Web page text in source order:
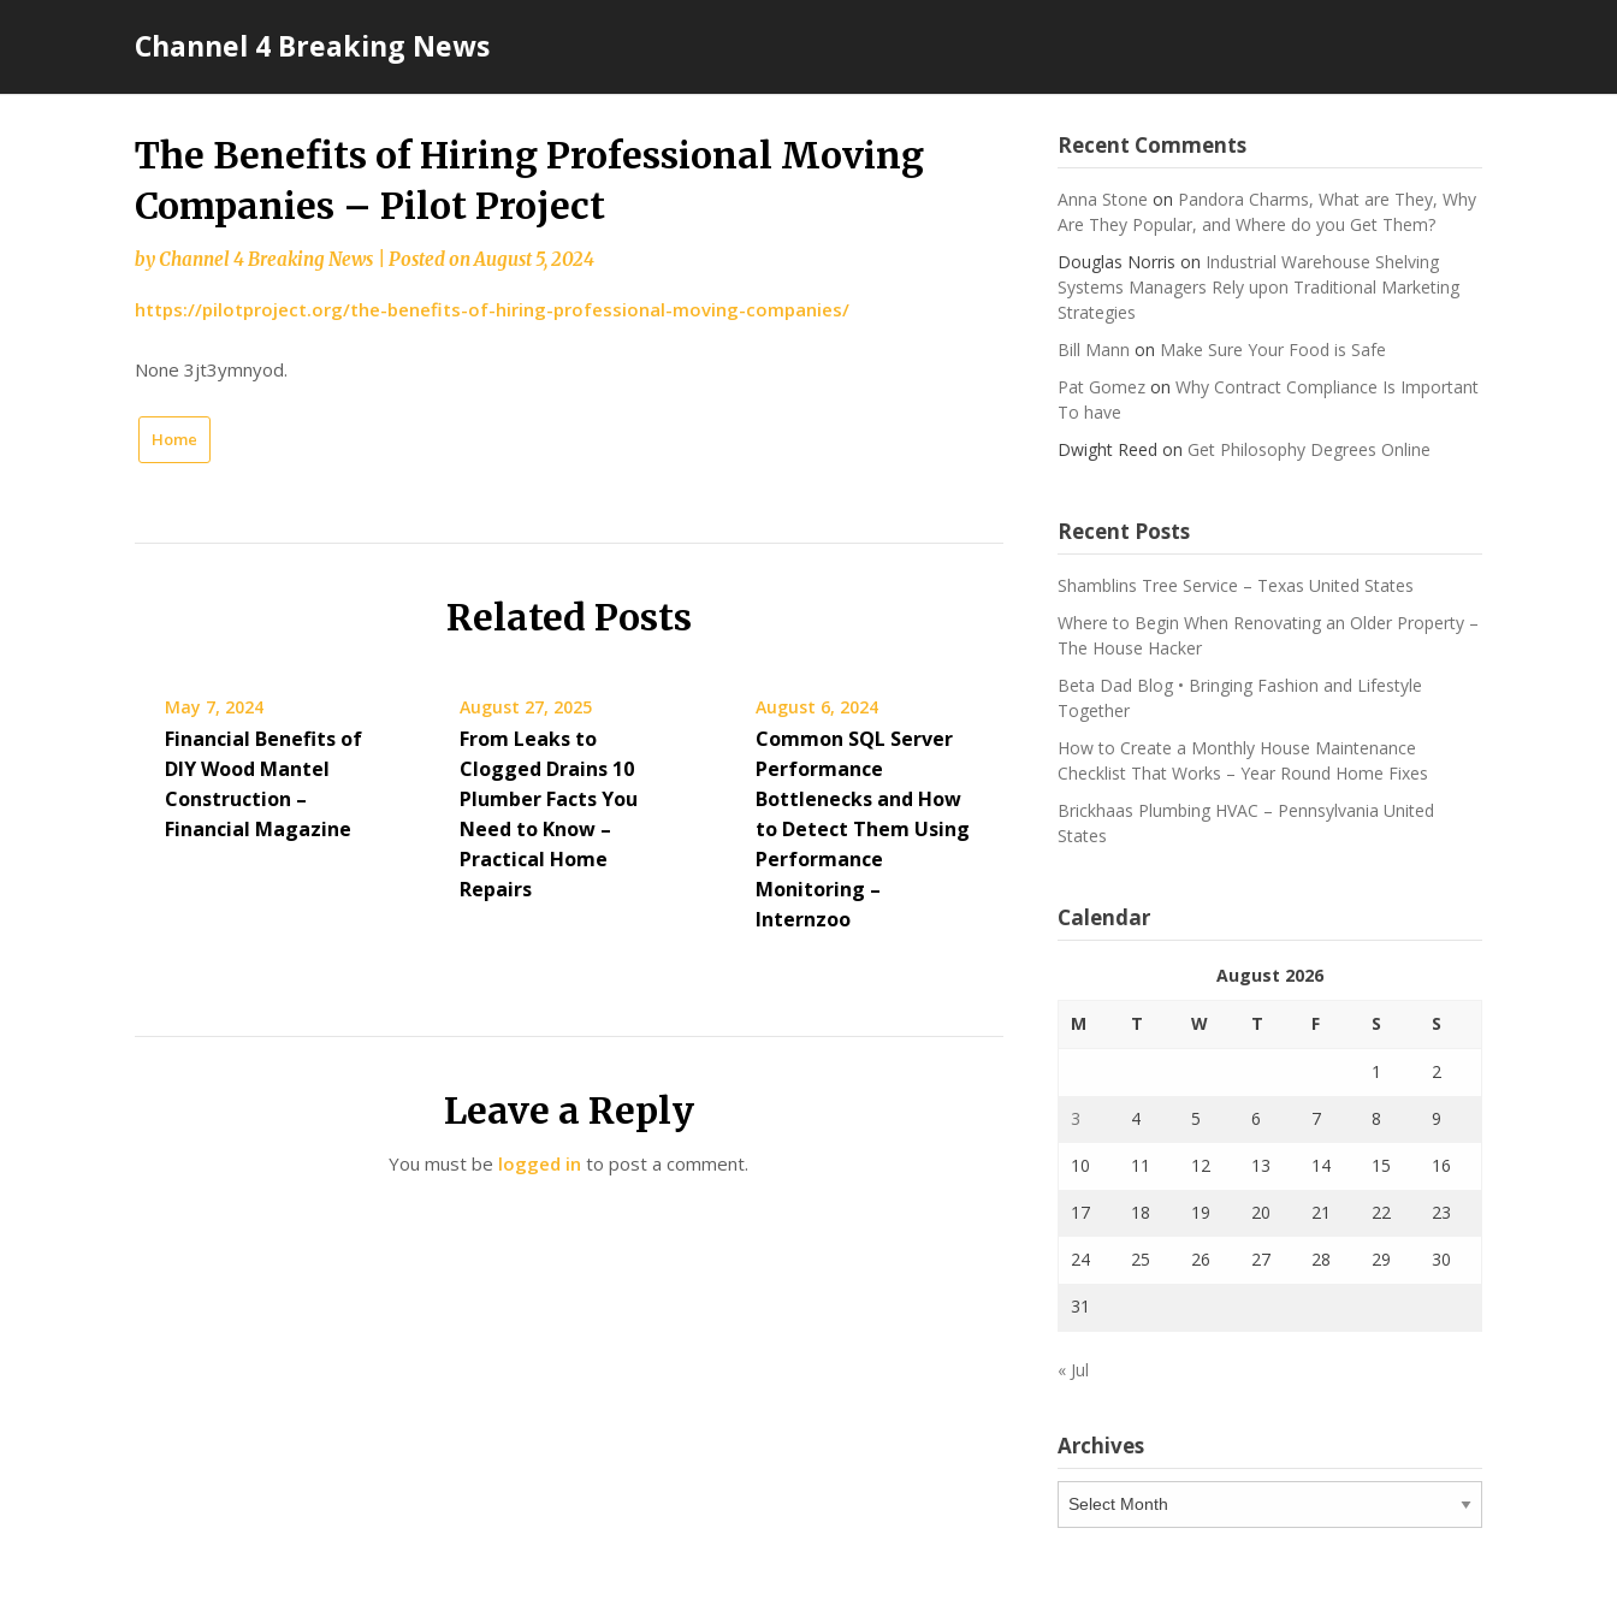
Channel 4 Breaking News
The Benefits of Hiring Professional Moving
Companies – Pilot Project
byChannel 4 Breaking News Posted onAugust 5, 2024
https://pilotproject.org/the-benefits-of-hiring-professional-moving-companies/
None 3jt3ymnyod.
Home
Related Posts
May 7, 2024
Financial Benefits of
DIY Wood Mantel
Construction –
Financial Magazine
August 27, 2025
From Leaks to
Clogged Drains 10
Plumber Facts You
Need to Know –
Practical Home
Repairs
August 6, 2024
Common SQL Server
Performance
Bottlenecks and How
to Detect Them Using
Performance
Monitoring –
Internzoo
Leave a Reply
You must be logged in to post a comment.
Recent Comments
Anna Stone on Pandora Charms, What are They, Why
Are They Popular, and Where do you Get Them?
Douglas Norris on Industrial Warehouse Shelving
Systems Managers Rely upon Traditional Marketing
Strategies
Bill Mann on Make Sure Your Food is Safe
Pat Gomezon Why Contract Compliance Is Important
To have
Dwight Reed on Get Philosophy Degrees Online
Recent Posts
Shamblins Tree Service – Texas United States
Where to Begin When Renovating an Older Property –
The House Hacker
Beta Dad Blog • Bringing Fashion and Lifestyle
Together
How to Create a Monthly House Maintenance
Checklist That Works – Year Round Home Fixes
Brickhaas Plumbing HVAC – Pennsylvania United
States
Calendar
August 2026
M T W T F S S
1 2
3 4 5 6 7 8 9
10 11 12 13 14 15 16
17 18 19 20 21 22 23
24 25 26 27 28 29 30
31
« Jul
Archives
Archives